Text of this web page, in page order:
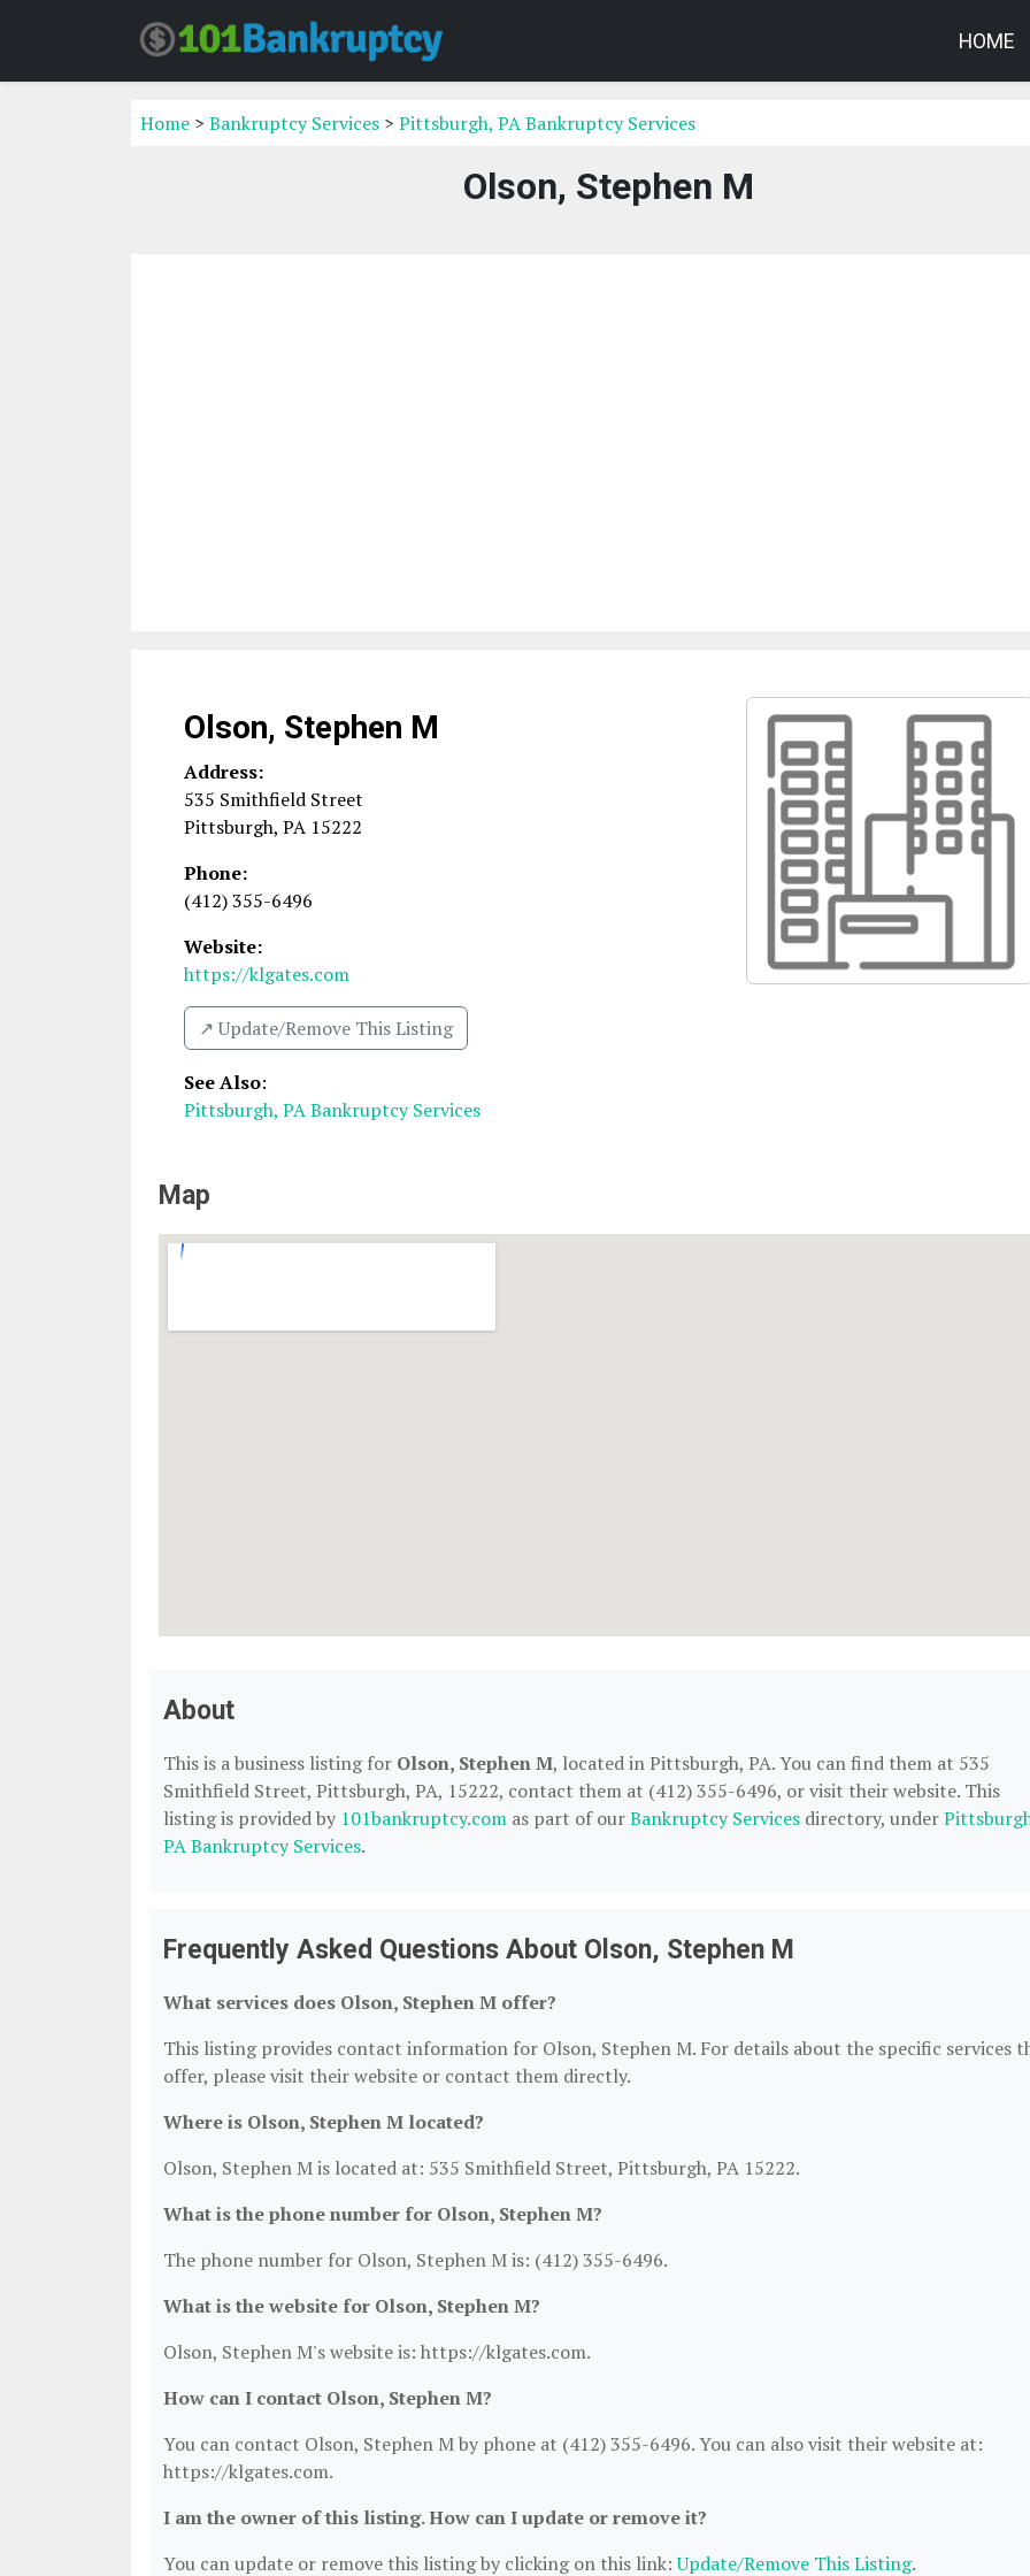
HOME
Home > Bankruptcy Services > Pittsburgh, PA Bankruptcy Services
Olson, Stephen M
Olson, Stephen M
Address:
535 Smithfield Street
Pittsburgh, PA 15222
Phone:
(412) 355-6496
Website:
https://klgates.com
↗️ Update/Remove This Listing
See Also:
Pittsburgh, PA Bankruptcy Services
Map
About
This is a business listing for Olson, Stephen M, located in Pittsburgh, PA. You can find them at 535
Smithfield Street, Pittsburgh, PA, 15222, contact them at (412) 355-6496, or visit their website. This
listing is provided by 101bankruptcy.com as part of ourBankruptcy Services directory, under
PA Bankruptcy Services.
Frequently Asked Questions About Olson, Stephen M
What services does Olson, Stephen M offer?
This listing provides contact information for Olson, Stephen M. For details about the specific services
offer, please visit their website or contact them directly.
Where is Olson, Stephen M located?
Olson, Stephen M is located at: 535 Smithfield Street, Pittsburgh, PA 15222.
What is the phone number for Olson, Stephen M?
The phone number for Olson, Stephen M is: (412) 355-6496.
What is the website for Olson, Stephen M?
Olson, Stephen M's website is: https://klgates.com.
How can I contact Olson, Stephen M?
You can contact Olson, Stephen M by phone at (412) 355-6496. You can also visit their website at:
https://klgates.com.
I am the owner of this listing. How can I update or remove it?
You can update or remove this listing by clicking on this link:Update/Remove This Listing.